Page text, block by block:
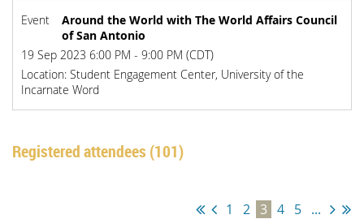
Event
Around the World with The World Affairs Council
of San Antonio
19 Sep 2023 6:00 PM - 9:00 PM (CDT)
Location: Student Engagement Center, University of the
Incarnate Word
Registered attendees (101)
1 2 3 4 5 ...